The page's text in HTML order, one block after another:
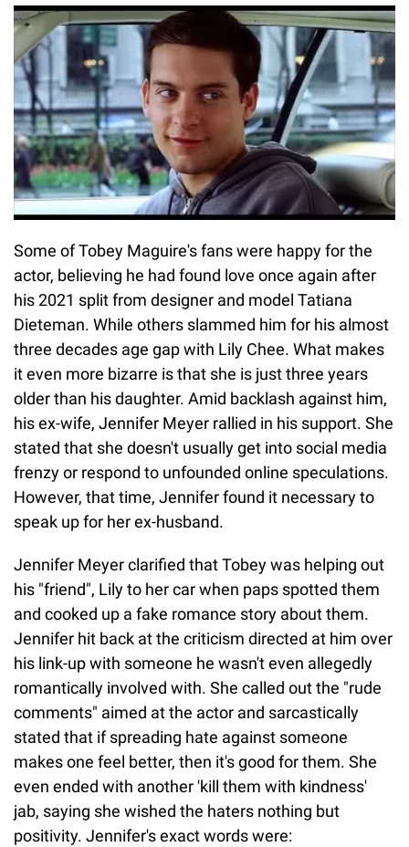
Some of Tobey Maguire's fans were happy for the
actor, believing he had found love once again after
his 2021 split from designer and model Tatiana
Dieteman. While others slammed him for his almost
three decades age gap with Lily Chee. What makes
it even more bizarre is that she is just three years
older than his daughter. Amid backlash against him,
his ex-wife, Jennifer Meyer rallied in his support. She
stated that she doesn't usually get into social media
frenzy or respond to unfounded online speculations.
However, that time, Jennifer found it necessary to
speak up for her ex-husband.
Jennifer Meyer clarified that Tobey was helping out
his "friend", Lily to her car when paps spotted them
and cooked up a fake romance story about them.
Jennifer hit back at the criticism directed at him over
his link-up with someone he wasn't even allegedly
romantically involved with. She called out the "rude
comments" aimed at the actor and sarcastically
stated that if spreading hate against someone
makes one feel better, then it's good for them. She
even ended with another 'kill them with kindness'
jab, saying she wished the haters nothing but
positivity. Jennifer's exact words were: